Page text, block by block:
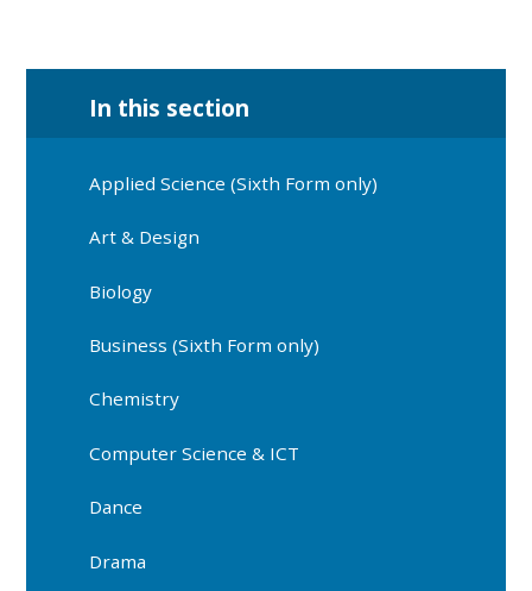
In this section
Applied Science (Sixth Form only)
Art & Design
Biology
Business (Sixth Form only)
Chemistry
Computer Science & ICT
Dance
Drama